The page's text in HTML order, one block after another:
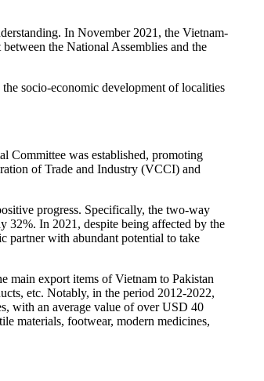
In November 2021, the Vietnam-
the National Assemblies and the
socio-economic development of localities
Committee was established, promoting
of Trade and Industry (VCCI) and
progress. Specifically, the two-way
In 2021, despite being affected by the
partner with abundant potential to take
main export items of Vietnam to Pakistan
etc. Notably, in the period 2012-2022,
with an average value of over USD 40
materials, footwear, modern medicines,